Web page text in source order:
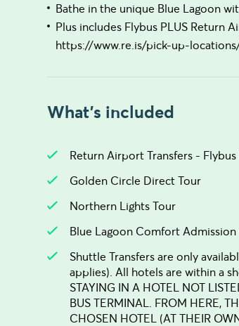
Bathe in the unique Blue Lagoon
Plus includes Flybus PLUS Return
https://www.re.is/pick-up-
What's included
Return Airport Transfers -
Golden Circle Direct Tour
Northern Lights Tour
Blue Lagoon Comfort
Shuttle Transfers are only
applies). All hotels are within a
STAYING IN A HOTEL NOT
BUS TERMINAL. FROM HERE,
CHOSEN HOTEL (AT THEIR